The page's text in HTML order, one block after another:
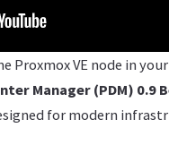
Proxmox VE node in
Manager (PDM) 0.9
for modern